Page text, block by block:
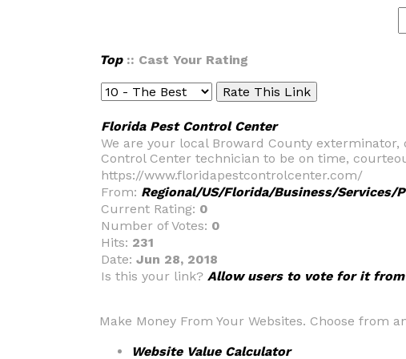
Top:: Cast Your Rating
Florida Pest Control Center
We are your local Broward County
Control Center technician to be on time,
https://www.floridapestcontrolcenter.com/
From: Regional/US/Florida/Business/Services/
Current Rating: 0
Number of Votes: 0
Hits: 231
Date: Jun 28, 2018
Is this your link? Allow users to vote for it
Make Money From Your Websites. Choose from
Website Value Calculator